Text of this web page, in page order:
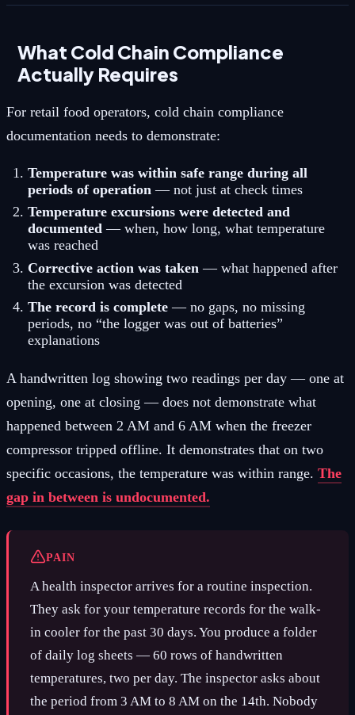
What Cold Chain Compliance
Actually Requires
For retail food operators, cold chain compliance
documentation needs to demonstrate:
Temperature was within safe range during all
periods of operation — not just at check times
Temperature excursions were detected and
documented — when, how long, what temperature
was reached
Corrective action was taken — what happened after
the excursion was detected
The record is complete — no gaps, no missing
periods, no “the logger was out of batteries”
explanations
A handwritten log showing two readings per day — one at
opening, one at closing — does not demonstrate what
happened between 2 AM and 6 AM when the freezer
compressor tripped offline. It demonstrates that on two
specific occasions, the temperature was within range. The
gap in between is undocumented.
PAIN
A health inspector arrives for a routine inspection.
They ask for your temperature records for the walk-
in cooler for the past 30 days. You produce a folder
of daily log sheets — 60 rows of handwritten
temperatures, two per day. The inspector asks about
the period from 3 AM to 8 AM on the 14th. Nobody